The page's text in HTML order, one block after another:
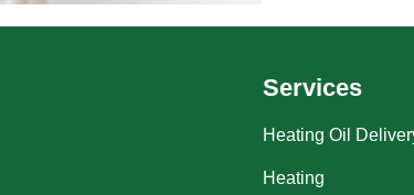
Services
Heating Oil
Heating